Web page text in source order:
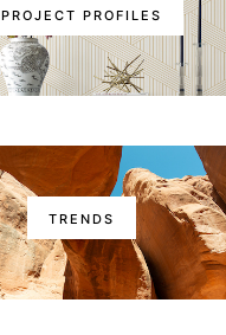
PROJECT PROFILES
TRENDS